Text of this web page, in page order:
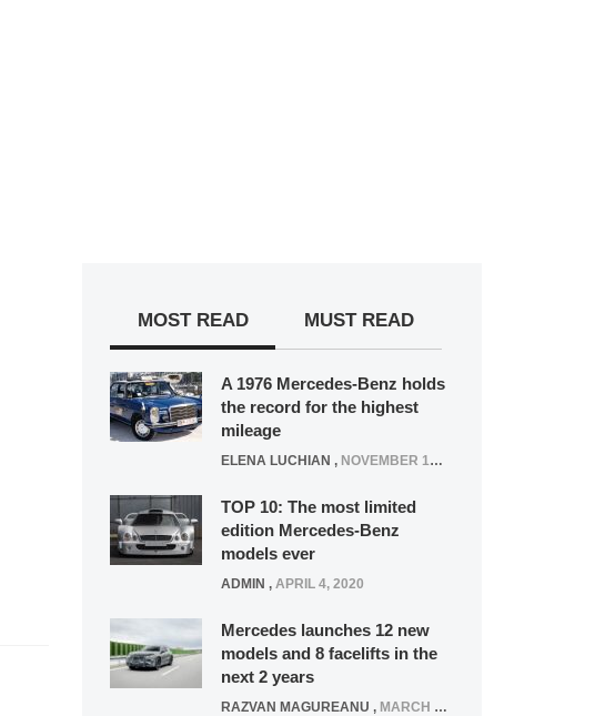
MOST READ MUST READ
A 1976 Mercedes-Benz holds
the record for the highest
mileage
ELENA LUCHIAN , NOVEMBER 12, 2021
TOP 10: The most limited
edition Mercedes-Benz
models ever
ADMIN , APRIL 4, 2020
Mercedes launches 12 new
models and 8 facelifts in the
next 2 years
RAZVAN MAGUREANU , MARCH 5, 2025